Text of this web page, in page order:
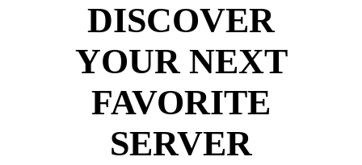
DISCOVER
YOUR NEXT
FAVORITE
SERVER